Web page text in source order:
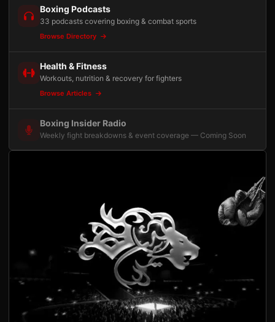
Boxing Podcasts
33 podcasts covering boxing & combat sports
Browse Directory
Health & Fitness
Workouts, nutrition & recovery for fighters
Browse Articles
Boxing Insider Radio
Weekly fight breakdowns & event coverage — Coming Soon